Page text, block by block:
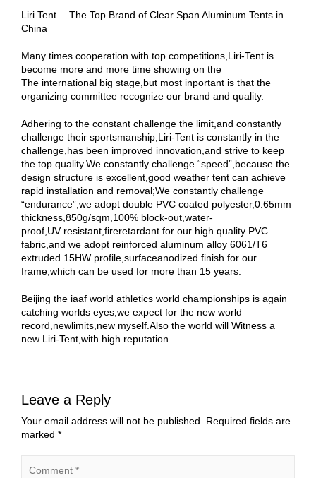
Liri Tent —The Top Brand of Clear Span Aluminum Tents in
China
Many times cooperation with top competitions,Liri-Tent is
become more and more time showing on the
The international big stage,but most inportant is that the
organizing committee recognize our brand and quality.
Adhering to the constant challenge the limit,and constantly
challenge their sportsmanship,Liri-Tent is constantly in the
challenge,has been improved innovation,and strive to keep
the top quality.We constantly challenge “speed”,because the
design structure is excellent,good weather tent can achieve
rapid installation and removal;We constantly challenge
“endurance”,we adopt double PVC coated polyester,0.65mm
thickness,850g/sqm,100% block-out,water-
proof,UV resistant,fireretardant for our high quality PVC
fabric,and we adopt reinforced aluminum alloy 6061/T6
extruded 15HW profile,surfaceanodized finish for our
frame,which can be used for more than 15 years.
Beijing the iaaf world athletics world championships is again
catching worlds eyes,we expect for the new world
record,newlimits,new myself.Also the world will Witness a
new Liri-Tent,with high reputation.
Leave a Reply
Your email address will not be published.
Required fields are
marked *